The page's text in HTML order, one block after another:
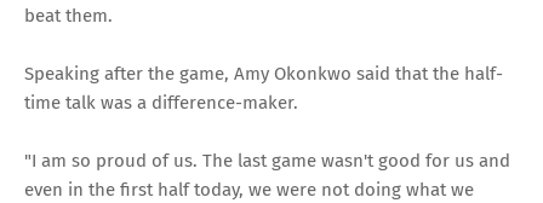
beat them.
Speaking after the game, Amy Okonkwo said that the half-
time talk was a difference-maker.
"I am so proud of us. The last game wasn't good for us and
even in the first half today, we were not doing what we